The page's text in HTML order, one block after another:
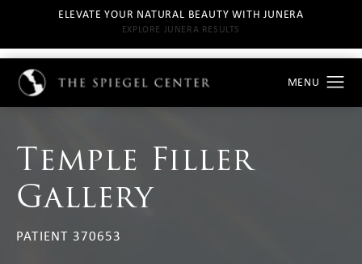
ELEVATE YOUR NATURAL BEAUTY WITH JUNERA
EXPLORE JUNERA RESULTS
Temple Filler
Gallery
PATIENT 370653